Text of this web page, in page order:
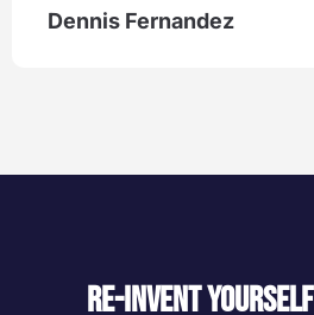
Dennis Fernandez
Re-invent yourself